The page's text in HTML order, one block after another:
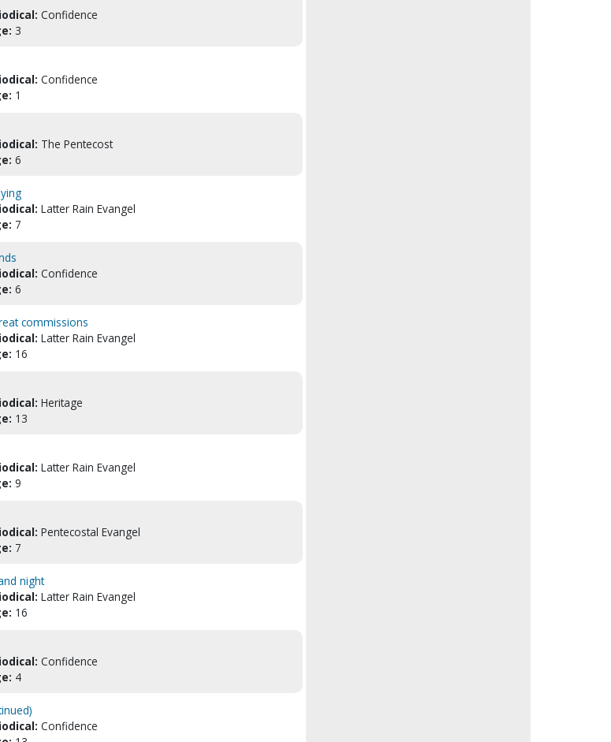
Confidence
3
Confidence
1
The Pentecost
6
Latter Rain Evangel
7
Confidence
6
commissions
Latter Rain Evangel
16
Heritage
13
Latter Rain Evangel
9
Pentecostal Evangel
7
night
Latter Rain Evangel
16
Confidence
4
Confidence